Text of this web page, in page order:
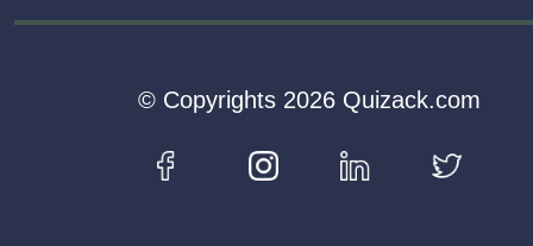
© Copyrights 2026 Quizack.com